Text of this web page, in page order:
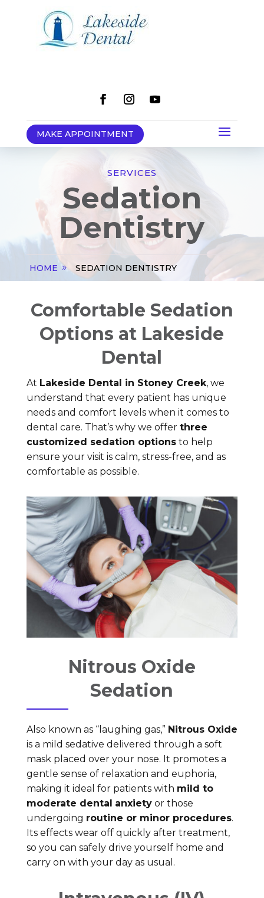
MAKE APPOINTMENT
SERVICES
Sedation
Dentistry
HOME SEDATION DENTISTRY
Comfortable Sedation
Options at Lakeside
Dental
At Lakeside Dental in Stoney Creek, we
understand that every patient has unique
needs and comfort levels when it comes to
dental care. That’s why we offer three
customized sedation optionsto help
ensure your visit is calm, stress-free, and as
comfortable as possible.
Nitrous Oxide
Sedation
Also known as “laughing gas,” Nitrous Oxide
is a mild sedative delivered through a soft
mask placed over your nose. It promotes a
gentle sense of relaxation and euphoria,
making it ideal for patients with mild to
moderate dental anxietyor those
undergoing routine or minor procedures.
Its effects wear off quickly after treatment,
so you can safely drive yourself home and
carry on with your day as usual.